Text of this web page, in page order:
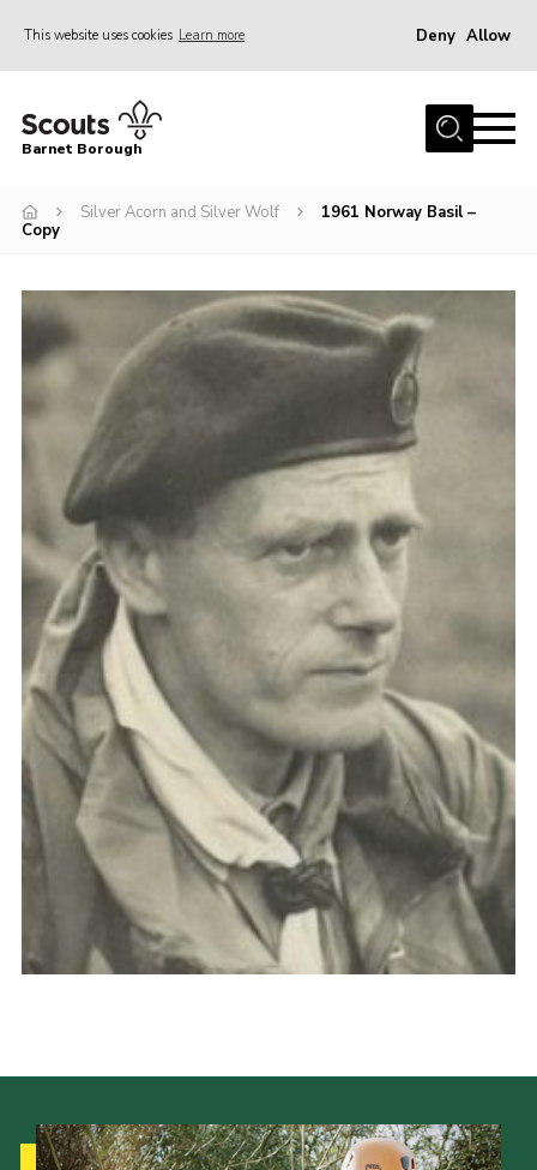
This website uses cookies Learn more Deny Allow
Home
Info for parents
Events
International
District venues
Gallery
Contact
Info for volunteers
Cookies
Join the Scouts
Shop
Barnet Borough
Silver Acorn and Silver Wolf
1961 Norway Basil –
Copy